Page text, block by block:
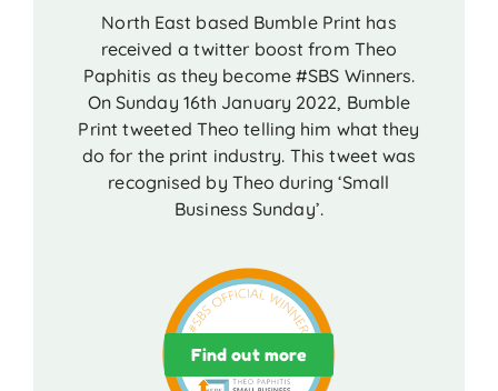
North East based Bumble Print has
received a twitter boost from Theo
Paphitis as they become #SBS Winners.
On Sunday 16th January 2022, Bumble
Print tweeted Theo telling him what they
do for the print industry. This tweet was
recognised by Theo during ‘Small
Business Sunday’.
Find out more